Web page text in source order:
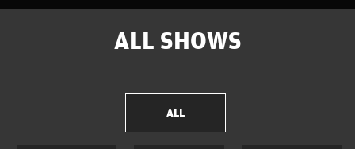
COMEDIANS
ALL SHOWS
ALL